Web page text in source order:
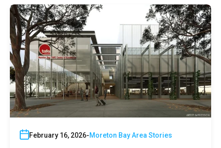
February 16, 2026 Moreton Bay Area Stories